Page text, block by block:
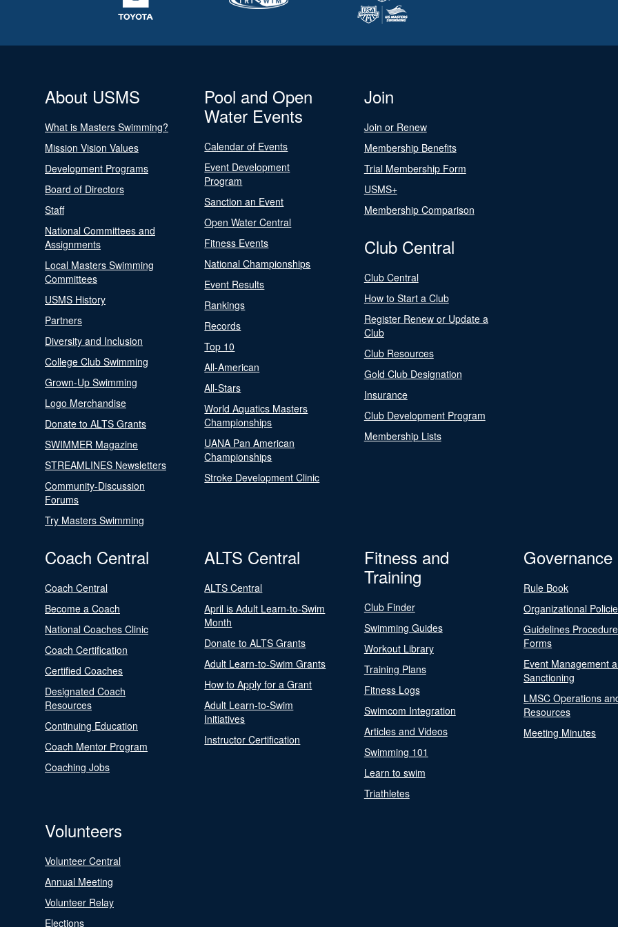
About USMS
What is Masters Swimming?
Mission Vision Values
Development Programs
Board of Directors
Staff
National Committees and
Assignments
Local Masters Swimming
Committees
USMS History
Partners
Diversity and Inclusion
College Club Swimming
Grown-Up Swimming
Logo Merchandise
Donate to ALTS Grants
SWIMMER Magazine
STREAMLINES Newsletters
Community-Discussion
Forums
Try Masters Swimming
Pool and Open
Water Events
Calendar of Events
Event Development
Program
Sanction an Event
Open Water Central
Fitness Events
National Championships
Event Results
Rankings
Records
Top 10
All-American
All-Stars
World Aquatics Masters
Championships
UANA Pan American
Championships
Stroke Development Clinic
Join
Join or Renew
Membership Benefits
Trial Membership Form
USMS+
Membership Comparison
Club Central
Club Central
How to Start a Club
Register Renew or Update a
Club
Club Resources
Gold Club Designation
Insurance
Club Development Program
Membership Lists
Coach Central
Coach Central
Become a Coach
National Coaches Clinic
Coach Certification
Certified Coaches
Designated Coach
Resources
Continuing Education
Coach Mentor Program
Coaching Jobs
ALTS Central
ALTS Central
April is Adult Learn-to-Swim
Month
Donate to ALTS Grants
Adult Learn-to-Swim Grants
How to Apply for a Grant
Adult Learn-to-Swim
Initiatives
Instructor Certification
Fitness and
Training
Club Finder
Swimming Guides
Workout Library
Training Plans
Fitness Logs
Swimcom Integration
Articles and Videos
Swimming 101
Learn to swim
Triathletes
Governance
Rule Book
Organizational
Guidelines
Forms
Event Management
Sanctioning
LMSC Operations
Resources
Meeting Minutes
Volunteers
Volunteer Central
Annual Meeting
Volunteer Relay
Elections